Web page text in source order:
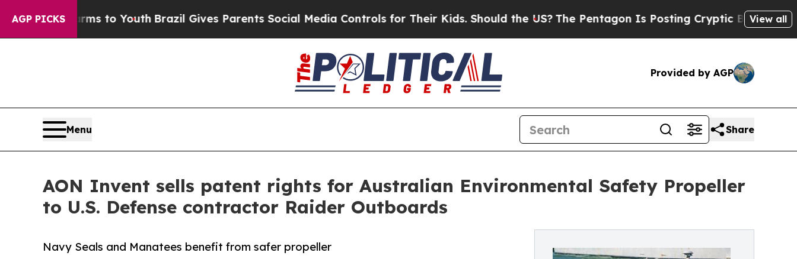
AGP PICKS
Harms to YouthBrazil Gives Parents Social Media Controls for Their Kids. Should the US?The Pentagon Is Posting Cryptic Biblical Messages on
View all
Provided by AGP
Menu Share
AON Invent sells patent rights for Australian Environmental Safety Propeller
to U.S. Defense contractor Raider Outboards
Navy Seals and Manatees benefit from safer propeller